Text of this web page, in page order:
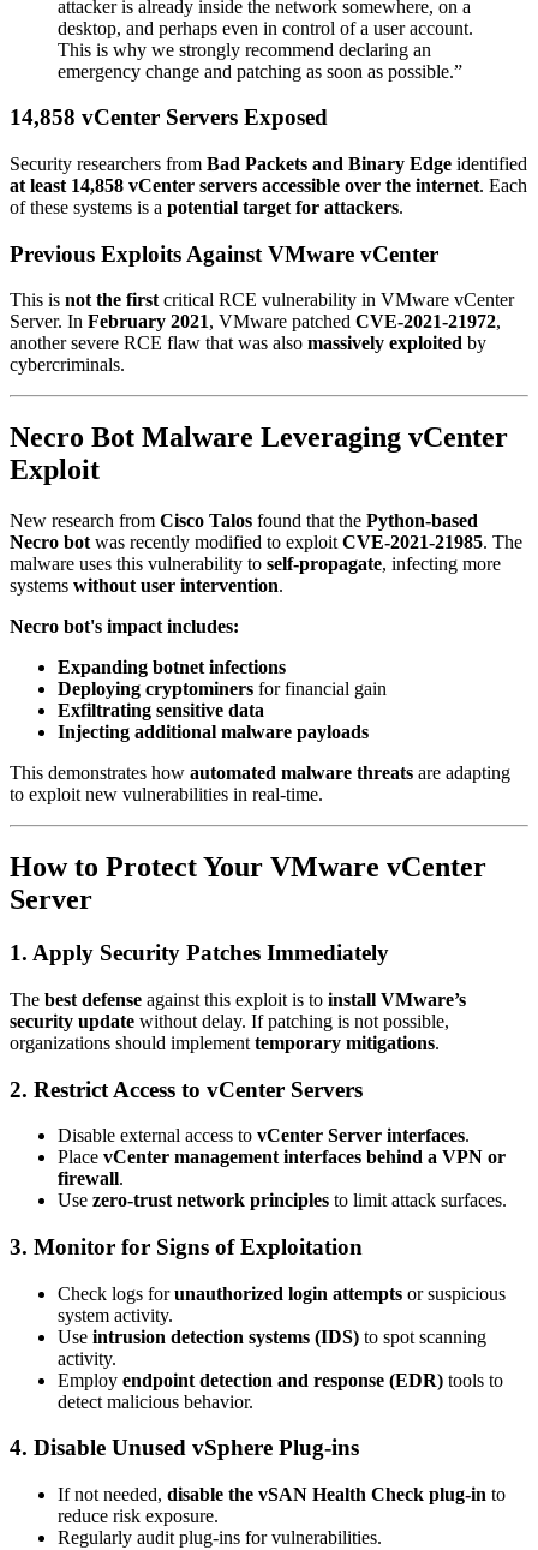
attacker is already inside the network somewhere, on a
desktop, and perhaps even in control of a user account.
This is why we strongly recommend declaring an
emergency change and patching as soon as possible.”
14,858 vCenter Servers Exposed
Security researchers from Bad Packets and Binary Edge identified
at least 14,858 vCenter servers accessible over the internet. Each
of these systems is a potential target for attackers.
Previous Exploits Against VMware vCenter
This is not the firstcritical RCE vulnerability in VMware vCenter
Server. In February 2021, VMware patched CVE-2021-21972,
another severe RCE flaw that was also massively exploited by
cybercriminals.
Necro Bot Malware Leveraging vCenter
Exploit
New research from Cisco Talos found that the Python-based
Necro bot was recently modified to exploit CVE-2021-21985. The
malware uses this vulnerability to self-propagate, infecting more
systems without user intervention.
Necro bot's impact includes:
Expanding botnet infections
Deploying cryptominers for financial gain
Exfiltrating sensitive data
Injecting additional malware payloads
This demonstrates how automated malware threats are adapting
to exploit new vulnerabilities in real-time.
How to Protect Your VMware vCenter
Server
1. Apply Security Patches Immediately
The best defense against this exploit is to install VMware’s
security update without delay. If patching is not possible,
organizations should implement temporary mitigations.
2. Restrict Access to vCenter Servers
Disable external access to vCenter Server interfaces.
Place vCenter management interfaces behind a VPN or
firewall.
Use zero-trust network principles to limit attack surfaces.
3. Monitor for Signs of Exploitation
Check logs forunauthorized login attempts or suspicious
system activity.
Use intrusion detection systems (IDS) to spot scanning
activity.
Employ endpoint detection and response (EDR) tools to
detect malicious behavior.
4. Disable Unused vSphere Plug-ins
If not needed, disable the vSAN Health Check plug-in to
reduce risk exposure.
Regularly audit plug-ins for vulnerabilities.